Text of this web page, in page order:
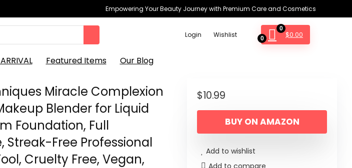
Empowering Your Beauty Journey with Premium Care and Cosmetics
Login Wishlist 0
0
$0.00
Featured Items Our Blog
Miracle Complexion
Blender for Liquid
Foundation, Full
Streak-Free Professional
Cruelty Free, Vegan,
$10.99
BUY ON AMAZON
Add to wishlist
Add to compare